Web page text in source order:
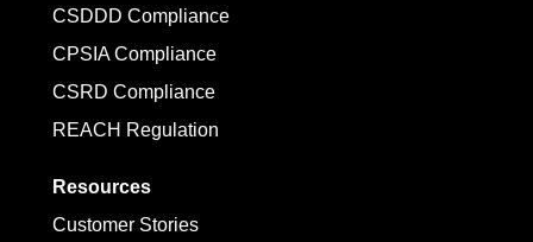
CSDDD Compliance
CPSIA Compliance
CSRD Compliance
REACH Regulation
Resources
Customer Stories